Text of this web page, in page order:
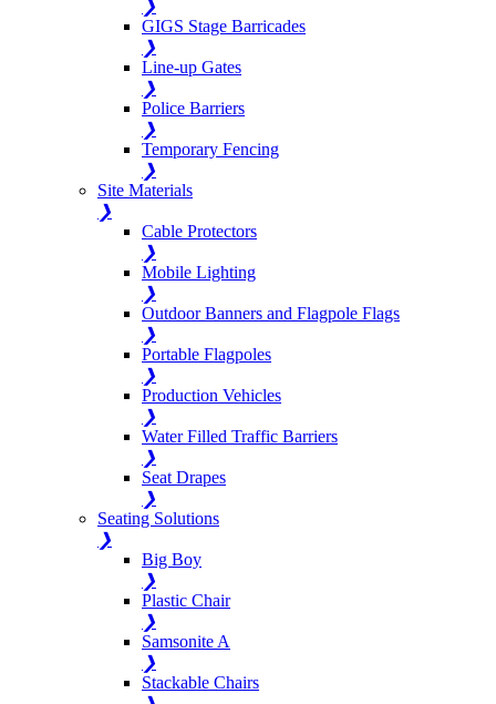
❯
GIGS Stage Barricades
❯
Line-up Gates
❯
Police Barriers
❯
Temporary Fencing
❯
Site Materials
❯
Cable Protectors
❯
Mobile Lighting
❯
Outdoor Banners and Flagpole Flags
❯
Portable Flagpoles
❯
Production Vehicles
❯
Water Filled Traffic Barriers
❯
Seat Drapes
❯
Seating Solutions
❯
Big Boy
❯
Plastic Chair
❯
Samsonite A
❯
Stackable Chairs